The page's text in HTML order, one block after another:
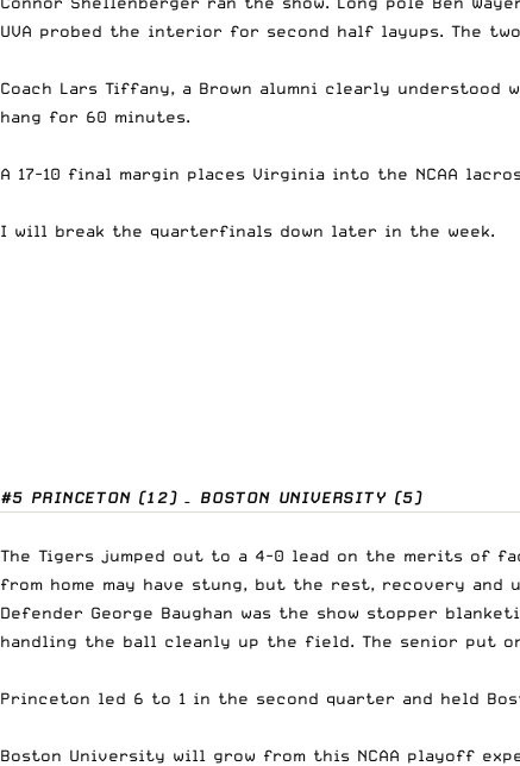
UVA probed the interior for second half layups. The
Coach Lars Tiffany, a Brown alumni clearly
hang for 60 minutes.
A 17-10 final margin places Virginia into the NCAA
I will break the quarterfinals down later in the week.
#5 PRINCETON (12) – BOSTON UNIVERSITY (5)
The Tigers jumped out to a 4-0 lead on the merits of
from home may have stung, but the rest, recovery and
Defender George Baughan was the show stopper
handling the ball cleanly up the field. The senior put
Princeton led 6 to 1 in the second quarter and held
Boston University will grow from this NCAA playoff